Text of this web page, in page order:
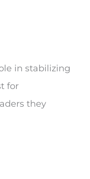
in stabilizing
for
they